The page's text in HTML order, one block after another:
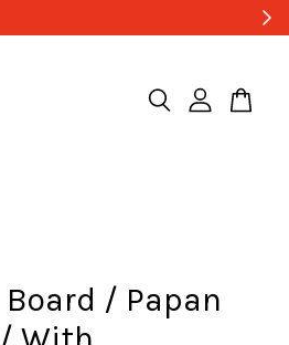
Board / Papan